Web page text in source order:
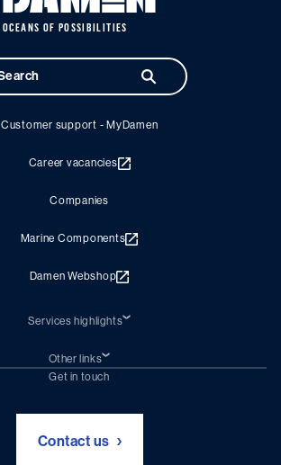
OCEANS OF POSSIBILITIES
Customer support - MyDamen
Career vacancies
Companies
Marine Components
Damen Webshop
Services highlights
Damen Trading
Chartering (DMS)
Other links
Subscribe to newsletter
Get in touch
Contact us